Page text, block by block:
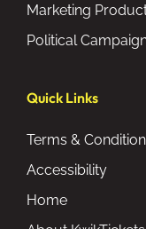
Marketing
Political
Quick Links
Terms &
Accessibility
Home